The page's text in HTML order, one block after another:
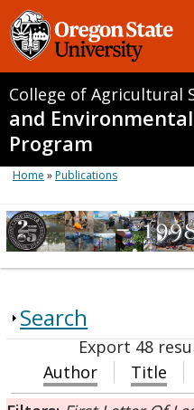
College of Agricultural
and
Program
Home »Publications
Search
Export 48
Author
Title